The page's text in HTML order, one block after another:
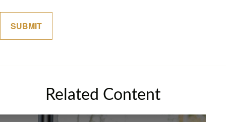
Related Content